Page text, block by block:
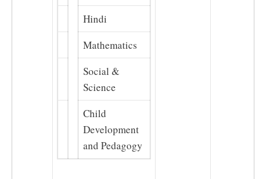
Hindi
Mathematics
Social &
Science
Child
Development
and Pedagogy